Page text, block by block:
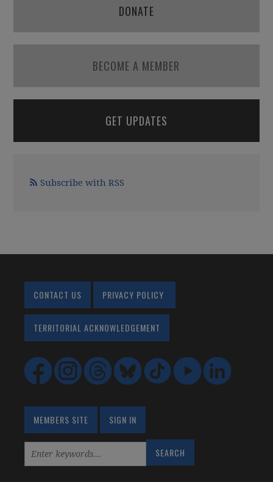
DONATE
BECOME A MEMBER
GET UPDATES
Subscribe with RSS
CONTACT US PRIVACY POLICY
TERRITORIAL ACKNOWLEDGEMENT
MEMBERS SITE SIGN IN